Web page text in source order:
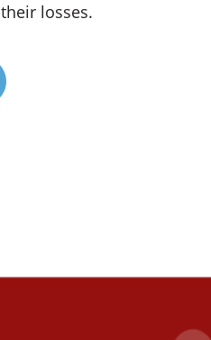
losses.